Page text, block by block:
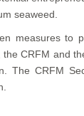
seaweed.
measures to
CRFM and
The CRFM